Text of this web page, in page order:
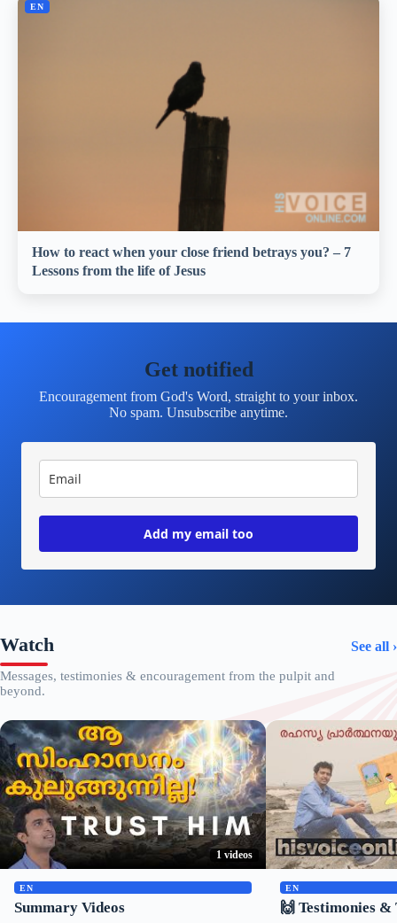
EN
How to react when your close friend betrays you? – 7
Lessons from the life of Jesus
Get notified
Encouragement from God's Word, straight to your inbox.
No spam. Unsubscribe anytime.
Add my email too
Watch
Messages, testimonies & encouragement from the pulpit and
beyond.
See all ›
▶
1 videos
EN
Summary Videos
▶EN
🙌 Testimonies